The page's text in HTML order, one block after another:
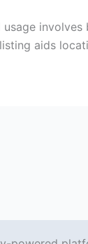
usage
aids